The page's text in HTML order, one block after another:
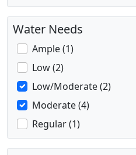
Water Needs
Ample (1)
Low (2)
Low/Moderate (2)
Moderate (4)
Regular (1)